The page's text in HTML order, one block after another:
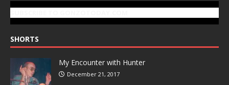
SHORTS
My Encounter with Hunter
December 21, 2017